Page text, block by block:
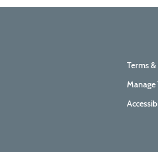
Terms
Manage